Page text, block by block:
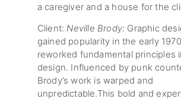
a caregiver and a house for the
Client:Neville Brody: Graphic
gained popularity in the early
reworked fundamental principles
design. Influenced by punk
Brody’s work is warped and
unpredictable.This bold and